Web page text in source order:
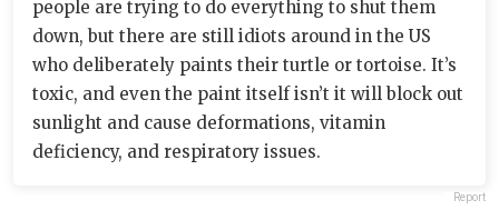
people are trying to do everything to shut them
down, but there are still idiots around in the US
who deliberately paints their turtle or tortoise. It’s
toxic, and even the paint itself isn’t it will block out
sunlight and cause deformations, vitamin
deficiency, and respiratory issues.
Report